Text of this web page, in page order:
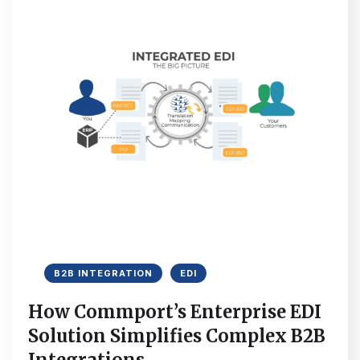
B2B INTEGRATION EDI
How Commport’s Enterprise EDI
Solution Simplifies Complex B2B